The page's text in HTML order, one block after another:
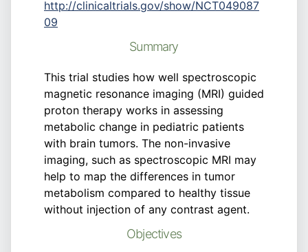
http://clinicaltrials.gov/show/NCT049087
09
Summary
This trial studies how well spectroscopic
magnetic resonance imaging (MRI) guided
proton therapy works in assessing
metabolic change in pediatric patients
with brain tumors. The non-invasive
imaging, such as spectroscopic MRI may
help to map the differences in tumor
metabolism compared to healthy tissue
without injection of any contrast agent.
Objectives